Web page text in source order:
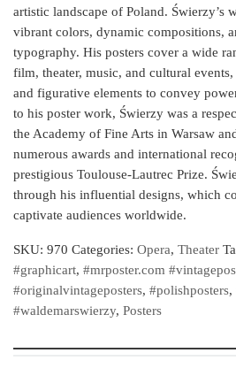
artistic landscape of Poland. Świerzy’s
vibrant colors, dynamic compositions,
typography. His posters cover a wide
film, theater, music, and cultural
and figurative elements to convey
to his poster work, Świerzy was a
the Academy of Fine Arts in Warsaw
numerous awards and international
prestigious Toulouse-Lautrec Prize.
through his influential designs, which
captivate audiences worldwide.
SKU: 970 Categories: Opera, Theater
#graphicart, #mrposter.com
#originalvintageposters, #polishposters,
#waldemarswierzy, Posters